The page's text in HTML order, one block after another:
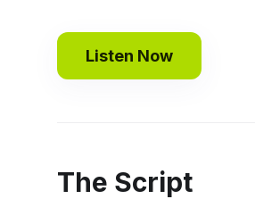
Listen Now
The Script